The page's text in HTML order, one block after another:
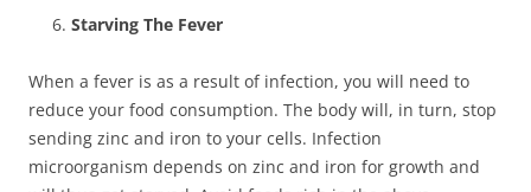
Starving The Fever
When a fever is as a result of infection, you will need to
reduce your food consumption. The body will, in turn, stop
sending zinc and iron to your cells. Infection
microorganism depends on zinc and iron for growth and